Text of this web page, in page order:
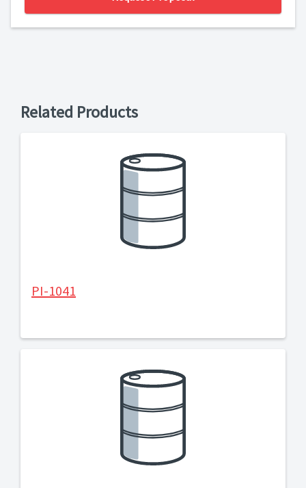
Related Products
PI-1041